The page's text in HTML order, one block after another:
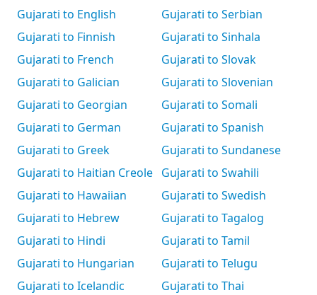
Gujarati to English
Gujarati to Finnish
Gujarati to French
Gujarati to Galician
Gujarati to Georgian
Gujarati to German
Gujarati to Greek
Gujarati to Haitian Creole
Gujarati to Hawaiian
Gujarati to Hebrew
Gujarati to Hindi
Gujarati to Hungarian
Gujarati to Icelandic
Gujarati to Serbian
Gujarati to Sinhala
Gujarati to Slovak
Gujarati to Slovenian
Gujarati to Somali
Gujarati to Spanish
Gujarati to Sundanese
Gujarati to Swahili
Gujarati to Swedish
Gujarati to Tagalog
Gujarati to Tamil
Gujarati to Telugu
Gujarati to Thai